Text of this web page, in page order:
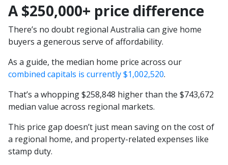
A $250,000+ price difference
There’s no doubt regional Australia can give home
buyers a generous serve of affordability.
As a guide, the median home price across our
combined capitals is currently $1,002,520.
That’s a whopping $258,848 higher than the $743,672
median value across regional markets.
This price gap doesn’t just mean saving on the cost of
a regional home, and property-related expenses like
stamp duty.